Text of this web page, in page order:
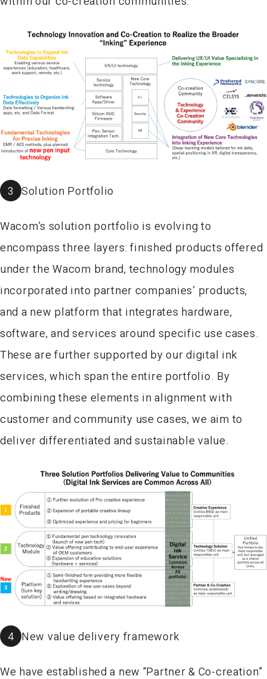
3 Solution Portfolio
Wacom’s solution portfolio is evolving to
encompass three layers: finished products offered
under the Wacom brand, technology modules
incorporated into partner companies’ products,
and a new platform that integrates hardware,
software, and services around specific use cases.
These are further supported by our digital ink
services, which span the entire portfolio. By
combining these elements in alignment with
customer and community use cases, we aim to
deliver differentiated and sustainable value.
4 New value delivery framework
We have established a new “Partner & Co-creation”